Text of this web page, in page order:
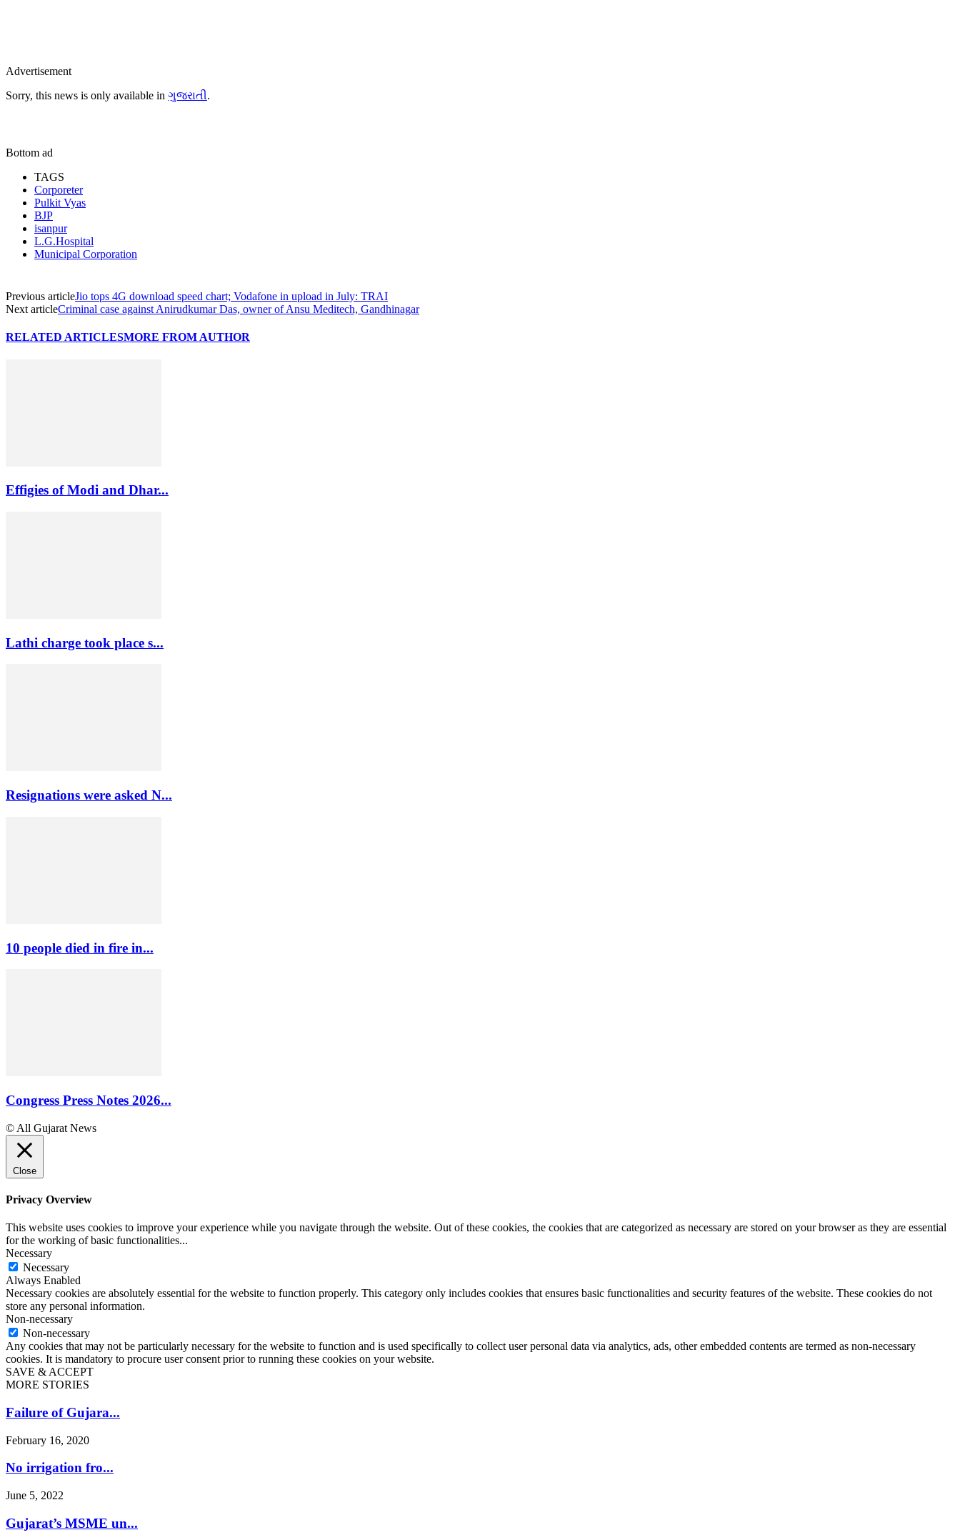
Advertisement
Sorry, this news is only available in ગુજરાતી.
Bottom ad
TAGS
Corporeter
Pulkit Vyas
BJP
isanpur
L.G.Hospital
Municipal Corporation
Previous articleJio tops 4G download speed chart; Vodafone in upload in July: TRAI
Next articleCriminal case against Anirudkumar Das, owner of Ansu Meditech, Gandhinagar
RELATED ARTICLESMORE FROM AUTHOR
Effigies of Modi and Dhar...
Lathi charge took place s...
Resignations were asked N...
10 people died in fire in...
Congress Press Notes 2026...
© All Gujarat News
Close
Privacy Overview
This website uses cookies to improve your experience while you navigate through the website. Out of these cookies, the cookies that are categorized as necessary are stored on your browser as they are essential
for the working of basic functionalities...
Necessary
Necessary
Always Enabled
Necessary cookies are absolutely essential for the website to function properly. This category only includes cookies that ensures basic functionalities and security features of the website. These cookies do not
store any personal information.
Non-necessary
Non-necessary
Any cookies that may not be particularly necessary for the website to function and is used specifically to collect user personal data via analytics, ads, other embedded contents are termed as non-necessary
cookies. It is mandatory to procure user consent prior to running these cookies on your website.
SAVE & ACCEPT
MORE STORIES
Failure of Gujara...
February 16, 2020
No irrigation fro...
June 5, 2022
Gujarat’s MSME un...